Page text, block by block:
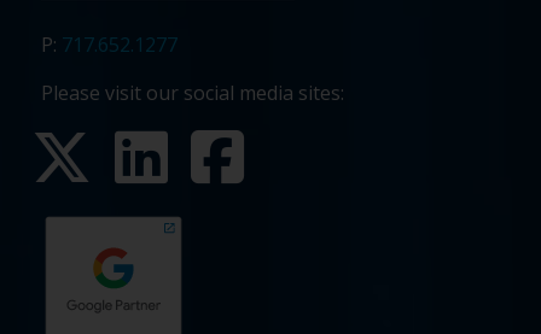
P: 717.652.1277
Please visit our social media sites: